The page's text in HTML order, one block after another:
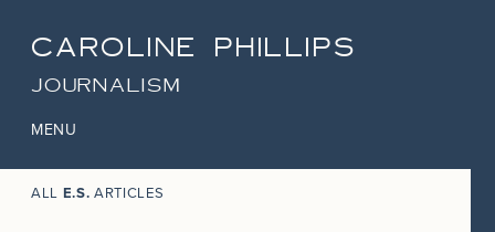
CAROLINE PHILLIPS
JOURNALISM
MENU
ALL E.S. ARTICLES